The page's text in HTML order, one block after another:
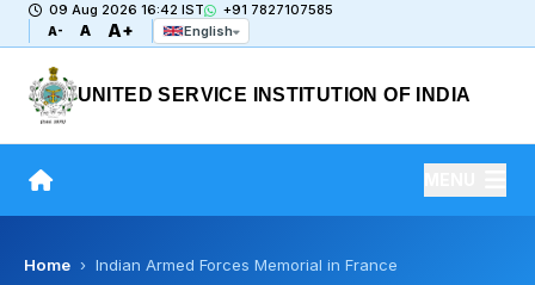
09 Aug 2026 16:42 IST +91 7827107585
A- A A+ English
UNITED SERVICE INSTITUTION OF INDIA
Home › Indian Armed Forces Memorial in France